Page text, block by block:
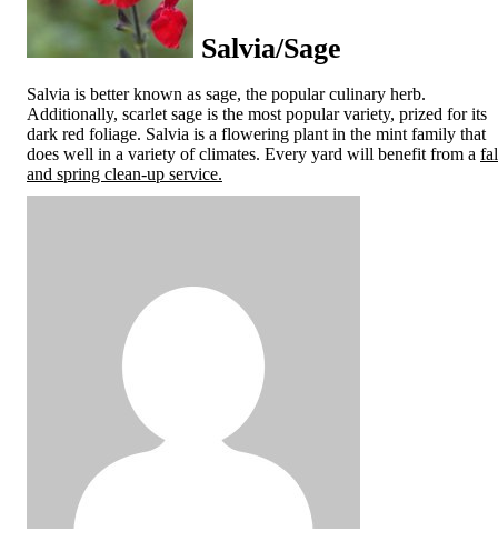
Salvia/Sage
Salvia is better known as sage, the popular culinary herb.
Additionally, scarlet sage is the most popular variety, prized for its
dark red foliage. Salvia is a flowering plant in the mint family that
does well in a variety of climates. Every yard will benefit from a
and spring clean-up service.